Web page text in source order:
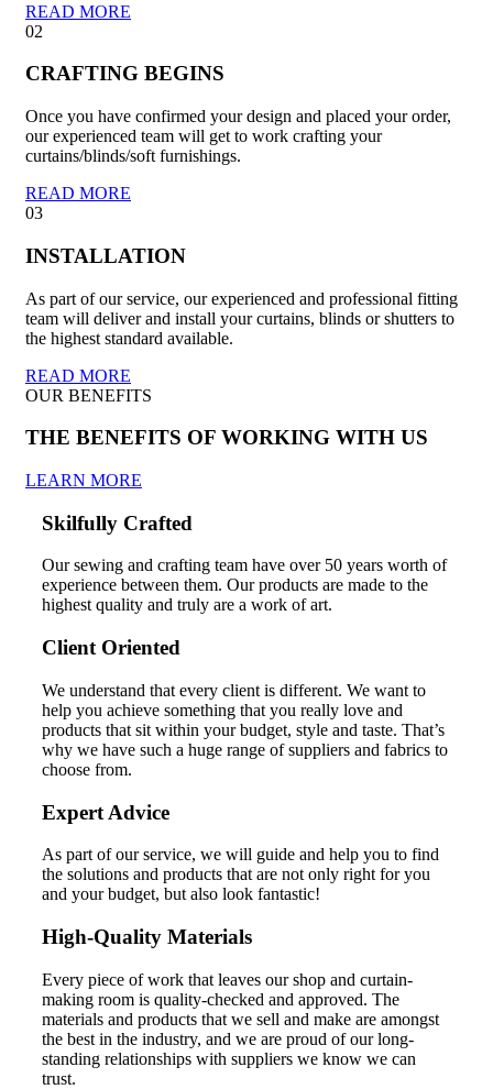
READ MORE
02
CRAFTING BEGINS
Once you have confirmed your design and placed your order,
our experienced team will get to work crafting your
curtains/blinds/soft furnishings.
READ MORE
03
INSTALLATION
As part of our service, our experienced and professional fitting
team will deliver and install your curtains, blinds or shutters to
the highest standard available.
READ MORE
OUR BENEFITS
THE BENEFITS OF WORKING WITH US
LEARN MORE
Skilfully Crafted
Our sewing and crafting team have over 50 years worth of
experience between them. Our products are made to the
highest quality and truly are a work of art.
Client Oriented
We understand that every client is different. We want to
help you achieve something that you really love and
products that sit within your budget, style and taste. That’s
why we have such a huge range of suppliers and fabrics to
choose from.
Expert Advice
As part of our service, we will guide and help you to find
the solutions and products that are not only right for you
and your budget, but also look fantastic!
High-Quality Materials
Every piece of work that leaves our shop and curtain-
making room is quality-checked and approved. The
materials and products that we sell and make are amongst
the best in the industry, and we are proud of our long-
standing relationships with suppliers we know we can
trust.